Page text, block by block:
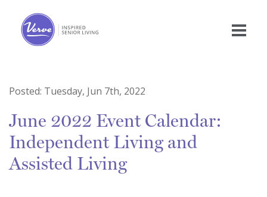
Posted: Tuesday, Jun 7th, 2022
June 2022 Event Calendar:
Independent Living and
Assisted Living